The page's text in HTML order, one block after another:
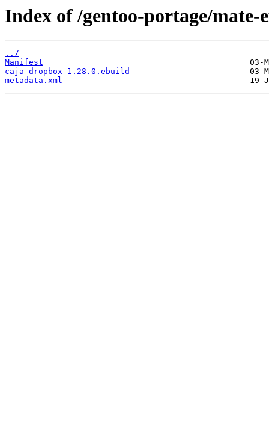
Index of /gentoo-portage/
../
Manifest
caja-dropbox-1.28.0.ebuild
metadata.xml